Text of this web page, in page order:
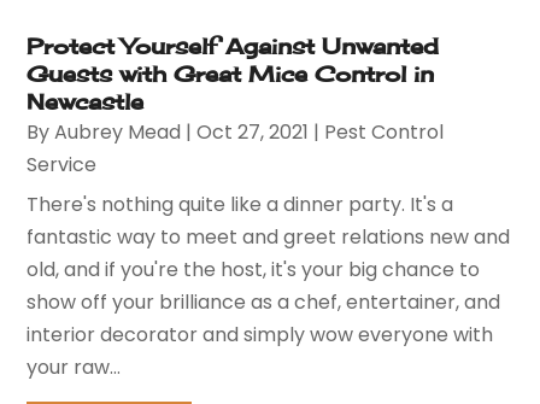
Protect Yourself Against Unwanted
Guests with Great Mice Control in
Newcastle
ByAubrey Mead |Oct 27, 2021 | Pest Control
Service
There's nothing quite like a dinner party. It's a
fantastic way to meet and greet relations new and
old, and if you're the host, it's your big chance to
show off your brilliance as a chef, entertainer, and
interior decorator and simply wow everyone with
your raw...